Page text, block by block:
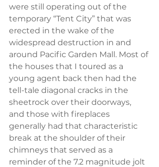
were still operating out of the
temporary “Tent City” that was
erected in the wake of the
widespread destruction in and
around Pacific Garden Mall. Most of
the houses that I toured as a
young agent back then had the
tell-tale diagonal cracks in the
sheetrock over their doorways,
and those with fireplaces
generally had that characteristic
break at the shoulder of their
chimneys that served as a
reminder of the 7.2 magnitude jolt